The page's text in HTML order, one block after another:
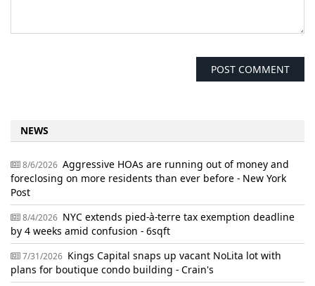
NEWS
8/6/2026 Aggressive HOAs are running out of money and
foreclosing on more residents than ever before - New York
Post
8/4/2026 NYC extends pied-à-terre tax exemption deadline
by 4 weeks amid confusion - 6sqft
7/31/2026 Kings Capital snaps up vacant NoLita lot with
plans for boutique condo building - Crain's